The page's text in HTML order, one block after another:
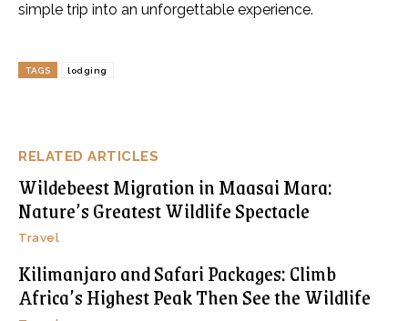
RELATED ARTICLES
Wildebeest Migration in Maasai Mara:
Nature’s Greatest Wildlife Spectacle
Travel
Kilimanjaro and Safari Packages: Climb
Africa’s Highest Peak Then See the Wildlife
simple trip into an unforgettable experience.
TAGS lodging